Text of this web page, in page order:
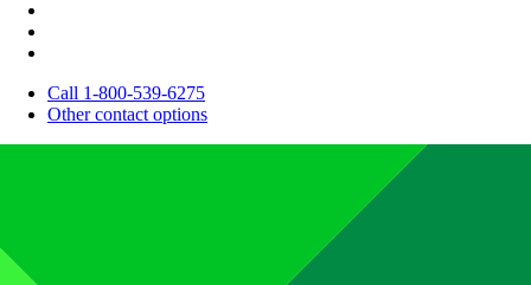
Call 1-800-539-6275
Other contact options